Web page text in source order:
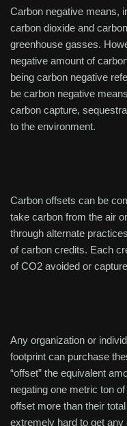
Carbon negative means,
carbon dioxide and
greenhouse gasses.
negative amount of
being carbon negative
be carbon negative
carbon capture,
to the environment.
Carbon offsets can be
take carbon from the air
through alternate
of carbon credits. Each
of CO2 avoided or
Any organization or
footprint can purchase
“offset” the equivalent
negating one metric ton
offset more than their
extremely hard to get any